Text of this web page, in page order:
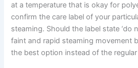
at a temperature that is okay for
confirm the care label of your
steaming. Should the label state ‘do
faint and rapid steaming movement
the best option instead of the